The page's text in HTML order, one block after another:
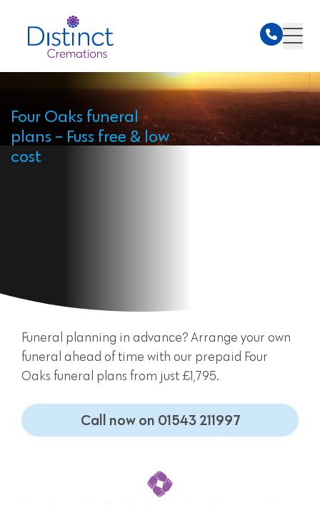
Four Oaks funeral
plans - Fuss free & low
cost
Funeral planning in advance? Arrange your own
funeral ahead of time with our prepaid Four
Oaks funeral plans from just £1,795.
Call now on 01543 211997